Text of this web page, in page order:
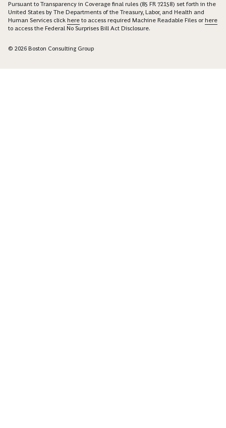
Pursuant to Transparency in Coverage final rules (85 FR 72158) set forth in the
United States by The Departments of the Treasury, Labor, and Health and
Human Services click here to access required Machine Readable Files orhere
to access the Federal No Surprises Bill Act Disclosure.
© 2026 Boston Consulting Group